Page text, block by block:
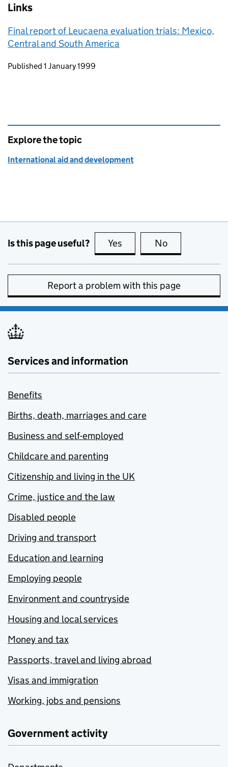
Links
Final report of Leucaena evaluation trials: Mexico,
Central and South America
Updates to this page
Published 1 January 1999
Explore the topic
International aid and development
Is this page useful? Yes this page is useful
No
Report a problem with this page
Services and information
Benefits
Births, death, marriages and care
Business and self-employed
Childcare and parenting
Citizenship and living in the UK
Crime, justice and the law
Disabled people
Driving and transport
Education and learning
Employing people
Environment and countryside
Housing and local services
Money and tax
Passports, travel and living abroad
Visas and immigration
Working, jobs and pensions
Government activity